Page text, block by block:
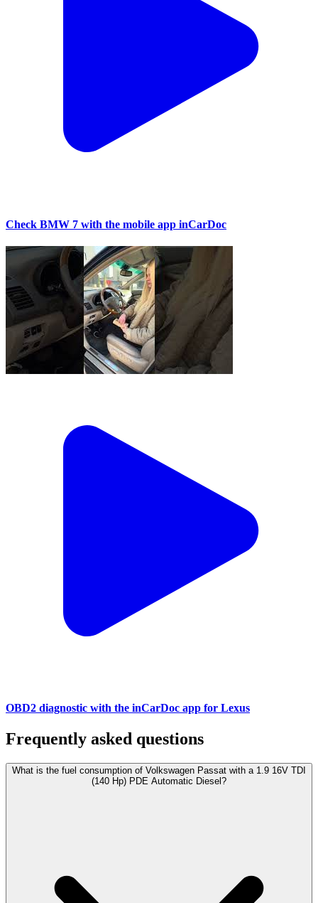
Check BMW 7 with the mobile app inCarDoc
OBD2 diagnostic with the inCarDoc app for Lexus
Frequently asked questions
What is the fuel consumption of Volkswagen Passat with a 1.9 16V TDI
(140 Hp) PDE Automatic Diesel?